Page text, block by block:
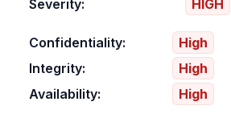
Severity:
HIGH
Confidentiality:
High
Integrity:
High
Availability:
High